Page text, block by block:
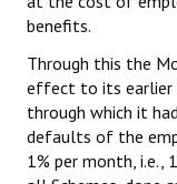
benefits.
Through this the
effect to its earlier
through which it
defaults of the
1% per month, i.e.,